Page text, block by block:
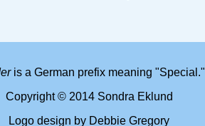
is a German prefix meaning "Special."
Copyright © 2014 Sondra Eklund
Logo design by Debbie Gregory